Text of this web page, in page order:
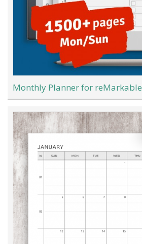
Monthly Planner for reMarkable